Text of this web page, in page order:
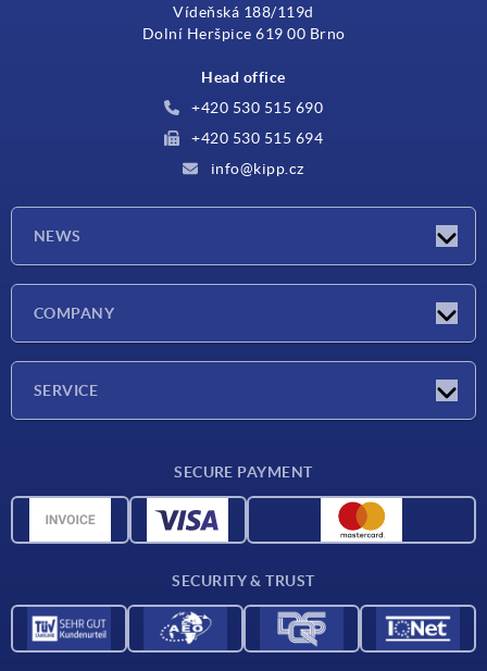
Vídeňská 188/119d
Dolní Heršpice 619 00 Brno
Head office
+420 530 515 690
+420 530 515 694
info@kipp.cz
NEWS
COMPANY
SERVICE
CAD data
SECURE PAYMENT
SECURITY & TRUST